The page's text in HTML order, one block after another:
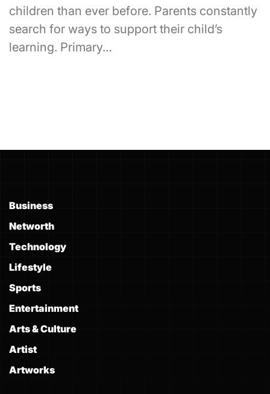
children than ever before. Parents constantly
search for ways to support their child’s
learning. Primary…
Business
Networth
Technology
Lifestyle
Sports
Entertainment
Arts & Culture
Artist
Artworks